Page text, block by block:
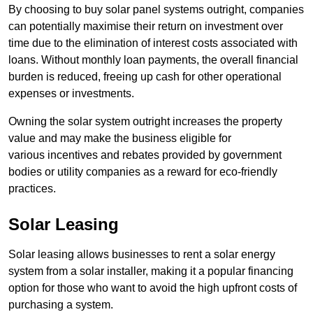
By choosing to buy solar panel systems outright, companies
can potentially maximise their return on investment over
time due to the elimination of interest costs associated with
loans. Without monthly loan payments, the overall financial
burden is reduced, freeing up cash for other operational
expenses or investments.
Owning the solar system outright increases the property
value and may make the business eligible for
various incentives and rebates provided by government
bodies or utility companies as a reward for eco-friendly
practices.
Solar Leasing
Solar leasing allows businesses to rent a solar energy
system from a solar installer, making it a popular financing
option for those who want to avoid the high upfront costs of
purchasing a system.